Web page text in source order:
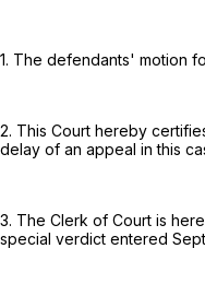
1. The defendants' motion
2. This Court hereby
delay of an appeal in this
3. The Clerk of Court is
special verdict entered